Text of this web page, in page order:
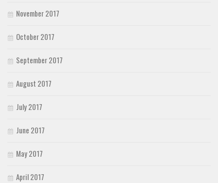
November 2017
October 2017
September 2017
August 2017
July 2017
June 2017
May 2017
April 2017